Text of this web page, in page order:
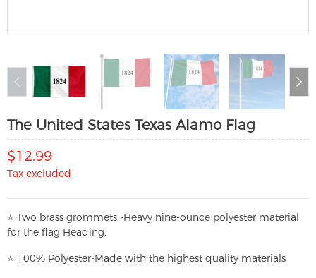
The United States Texas Alamo Flag
$12.99
Tax excluded
⭐ Two brass grommets -Heavy nine-ounce polyester material
for the flag Heading.
⭐ 100% Polyester-Made with the highest quality materials